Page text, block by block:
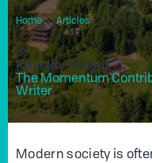
Home Articles
How You
Area
By
Kassidy Wright
The Momentum
Writer
Modern society is